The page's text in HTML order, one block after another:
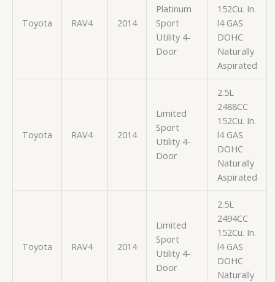
Toyota RAV4 2014
Platinum
Sport
Utility 4-
Door
152Cu. In.
l4 GAS
DOHC
Naturally
Aspirated
Toyota RAV4 2014
Limited
Sport
Utility 4-
Door
2.5L
2488CC
152Cu. In.
l4 GAS
DOHC
Naturally
Aspirated
Toyota RAV4 2014
Limited
Sport
Utility 4-
Door
2.5L
2494CC
152Cu. In.
l4 GAS
DOHC
Naturally